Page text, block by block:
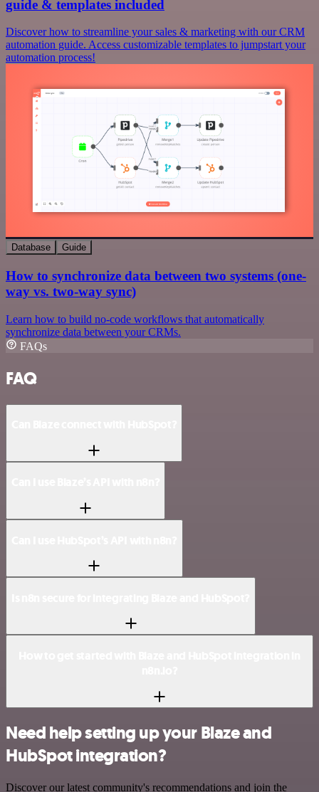
guide & templates included
Discover how to streamline your sales & marketing with our CRM
automation guide. Access customizable templates to jumpstart your
automation process!
Database Guide
How to synchronize data between two systems (one-
way vs. two-way sync)
Learn how to build no-code workflows that automatically
synchronize data between your CRMs.
FAQs
FAQ
Need help setting up your Blaze and
HubSpot integration?
Discover our latest community's recommendations and join the